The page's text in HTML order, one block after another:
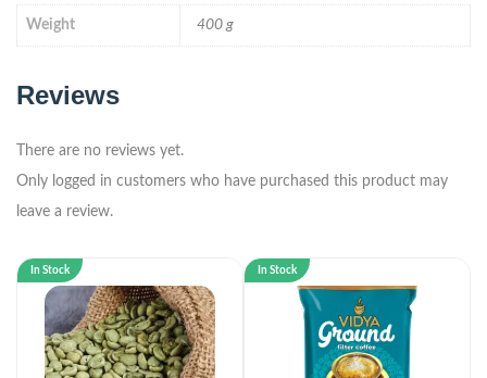
Weight 400 g
Reviews
There are no reviews yet.
Only logged in customers who have purchased this product may
leave a review.
In Stock In Stock